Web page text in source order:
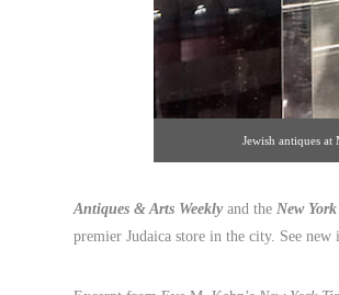
Jewish antiques
Antiques & Arts Weekly and the New
premier Judaica store in the city. See new